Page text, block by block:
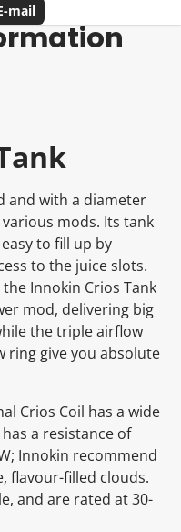
mail
and with a diameter
mods. Its tank
to fill up by
to the juice slots.
Innokin Crios Tank
mod, delivering big
the triple airflow
ring give you absolute
Crios Coil has a wide
a resistance of
Innokin recommend
flavour-filled clouds.
and are rated at 30-